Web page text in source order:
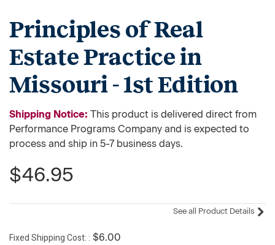
Principles of Real
Estate Practice in
Missouri - 1st Edition
Shipping Notice: This product is delivered direct from
Performance Programs Company and is expected to
process and ship in 5-7 business days.
$46.95
See all Product Details
Fixed Shipping Cost: $6.00